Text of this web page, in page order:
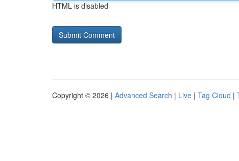
HTML is disabled
Copyright © 2026 | Advanced Search | Live | Tag Cloud |